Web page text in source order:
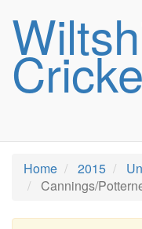
Home
2015
Cannings/